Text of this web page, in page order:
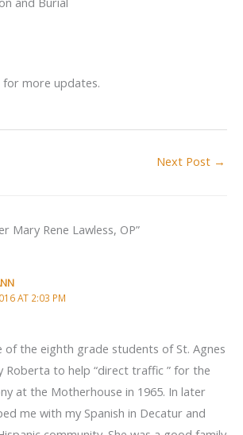
more updates.
Next Post →
Mary Rene Lawless, OP”
AT 2:03 PM
of the eighth grade students of St. Agnes
Roberta to help “direct traffic ” for the
at the Motherhouse in 1965. In later
me with my Spanish in Decatur and